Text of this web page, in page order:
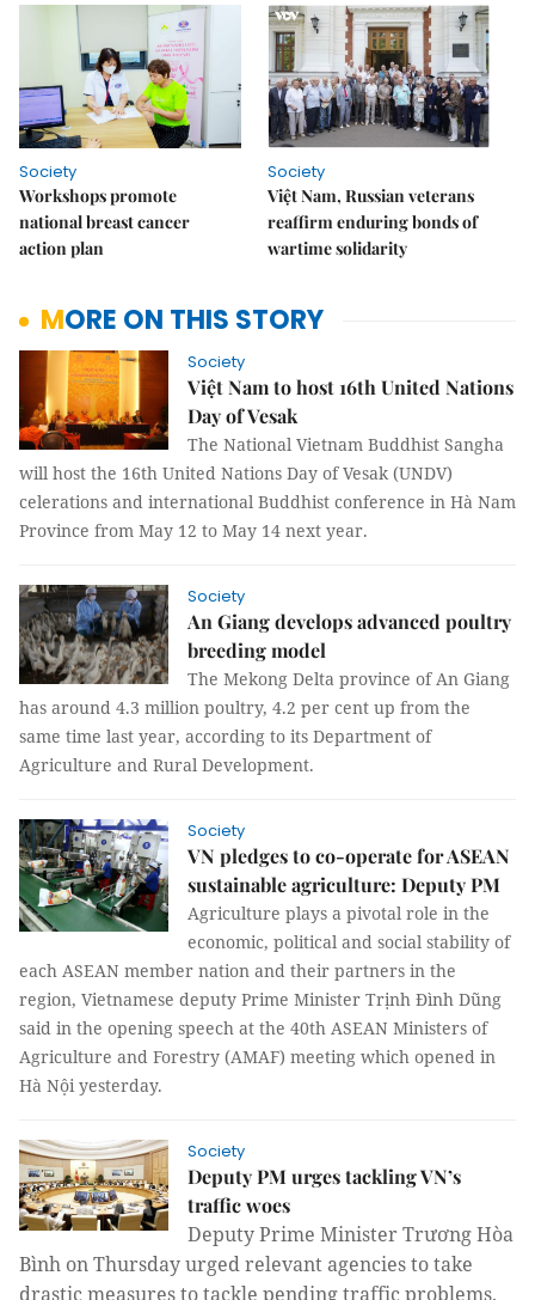
Society
Workshops promote
national breast cancer
action plan
Society
Việt Nam, Russian veterans
reaffirm enduring bonds of
wartime solidarity
MORE ON THIS STORY
Society
Việt Nam to host 16th United Nations
Day of Vesak
The National Vietnam Buddhist Sangha
will host the 16th United Nations Day of Vesak (UNDV)
celerations and international Buddhist conference in Hà Nam
Province from May 12 to May 14 next year.
Society
An Giang develops advanced poultry
breeding model
The Mekong Delta province of An Giang
has around 4.3 million poultry, 4.2 per cent up from the
same time last year, according to its Department of
Agriculture and Rural Development.
Society
VN pledges to co-operate for ASEAN
sustainable agriculture: Deputy PM
Agriculture plays a pivotal role in the
economic, political and social stability of
each ASEAN member nation and their partners in the
region, Vietnamese deputy Prime Minister Trịnh Đình Dũng
said in the opening speech at the 40th ASEAN Ministers of
Agriculture and Forestry (AMAF) meeting which opened in
Hà Nội yesterday.
Society
Deputy PM urges tackling VN’s
traffic woes
Deputy Prime Minister Trương Hòa
Bình on Thursday urged relevant agencies to take
drastic measures to tackle pending traffic problems.